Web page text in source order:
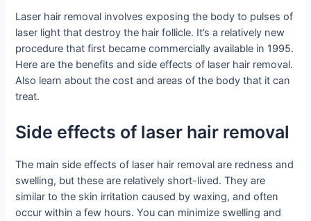
Laser hair removal involves exposing the body to pulses of
laser light that destroy the hair follicle. It’s a relatively new
procedure that first became commercially available in 1995.
Here are the benefits and side effects of laser hair removal.
Also learn about the cost and areas of the body that it can
treat.
Side effects of laser hair removal
The main side effects of laser hair removal are redness and
swelling, but these are relatively short-lived. They are
similar to the skin irritation caused by waxing, and often
occur within a few hours. You can minimize swelling and